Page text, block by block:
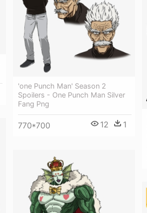
'one Punch Man' Season 2
Spoilers - One Punch Man Silver
Fang Png
770*700 12 1